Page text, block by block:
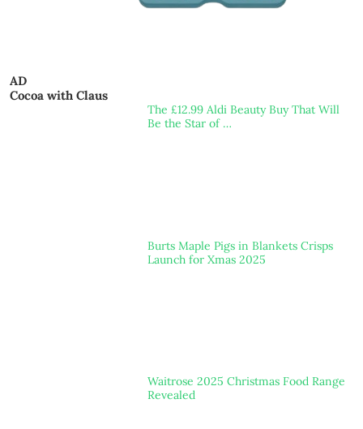
AD
Cocoa with Claus
The £12.99 Aldi Beauty Buy That Will
Be the Star of …
Burts Maple Pigs in Blankets Crisps
Launch for Xmas 2025
Waitrose 2025 Christmas Food Range
Revealed